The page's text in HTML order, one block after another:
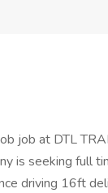
job at DTL
is seeking full
driving 16ft